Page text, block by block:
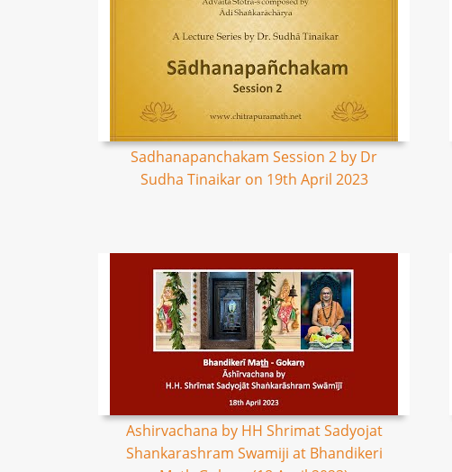
Sadhanapanchakam Session 2 by Dr
Sudha Tinaikar on 19th April 2023
Ashirvachana by HH Shrimat Sadyojat
Shankarashram Swamiji at Bhandikeri